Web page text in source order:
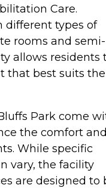
Care.
different types of
rooms and semi-
allows residents
that best suits
Park come
the comfort
While specific
vary, the facility
are designed to